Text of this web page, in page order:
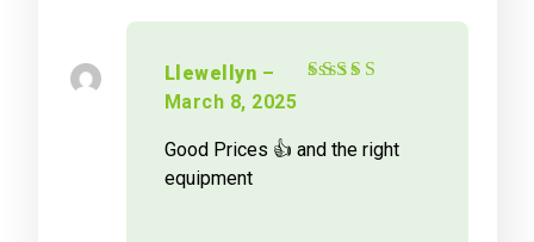
Llewellyn –
March 8, 2025
Good Prices 👍 and the right
equipment